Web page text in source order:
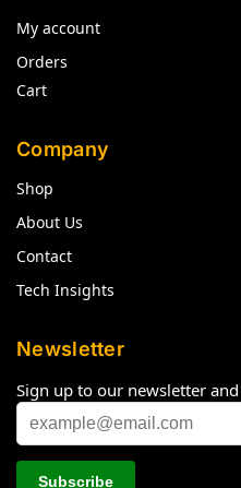
My account
Orders
Cart
Company
Shop
About Us
Contact
Tech Insights
Newsletter
Sign up to our newsletter